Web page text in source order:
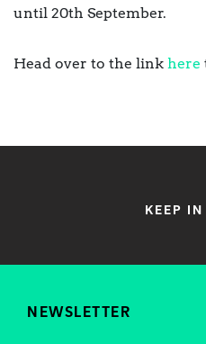
until 20th September.
Head over to the link here
KEEP IN
NEWSLETTER